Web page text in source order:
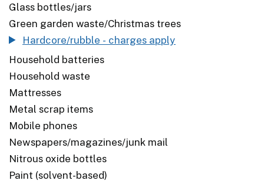
Glass bottles/jars
Green garden waste/Christmas trees
Hardcore/rubble - charges apply
Household batteries
Household waste
Mattresses
Metal scrap items
Mobile phones
Newspapers/magazines/junk mail
Nitrous oxide bottles
Paint (solvent-based)